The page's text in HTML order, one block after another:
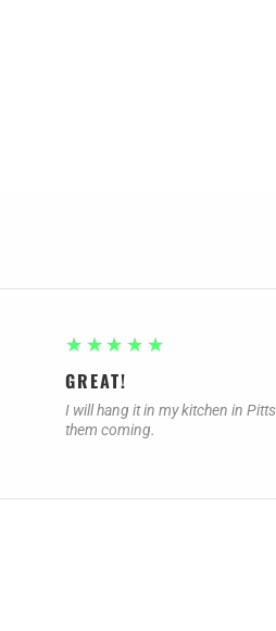
5
★★★★★
GREAT!
I will hang it in my kitchen in
them coming.